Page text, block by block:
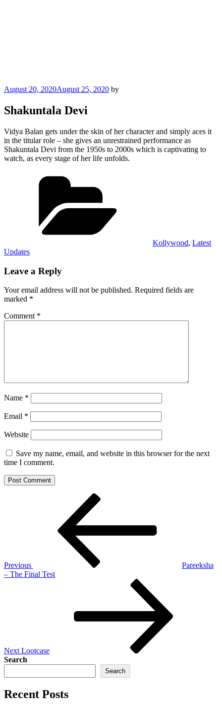
Posted
August 20, 2020August 25, 2020 by
Shakuntala Devi
Vidya Balan gets under the skin of her character and simply aces it
in the titular role – she gives an unrestrained performance as
Shakuntala Devi from the 1950s to 2000s which is captivating to
watch, as every stage of her life unfolds.
Kollywood, Latest
Updates
Leave a Reply
Your email address will not be published. Required fields are
marked *
Comment *
Name *
Email *
Website
Save my name, email, and website in this browser for the next
time I comment.
Previous
Pareeksha
– The Final Test
Next Lootcase
Search
Search
Recent Posts